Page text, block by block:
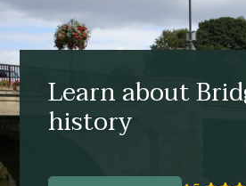
Learn about
history